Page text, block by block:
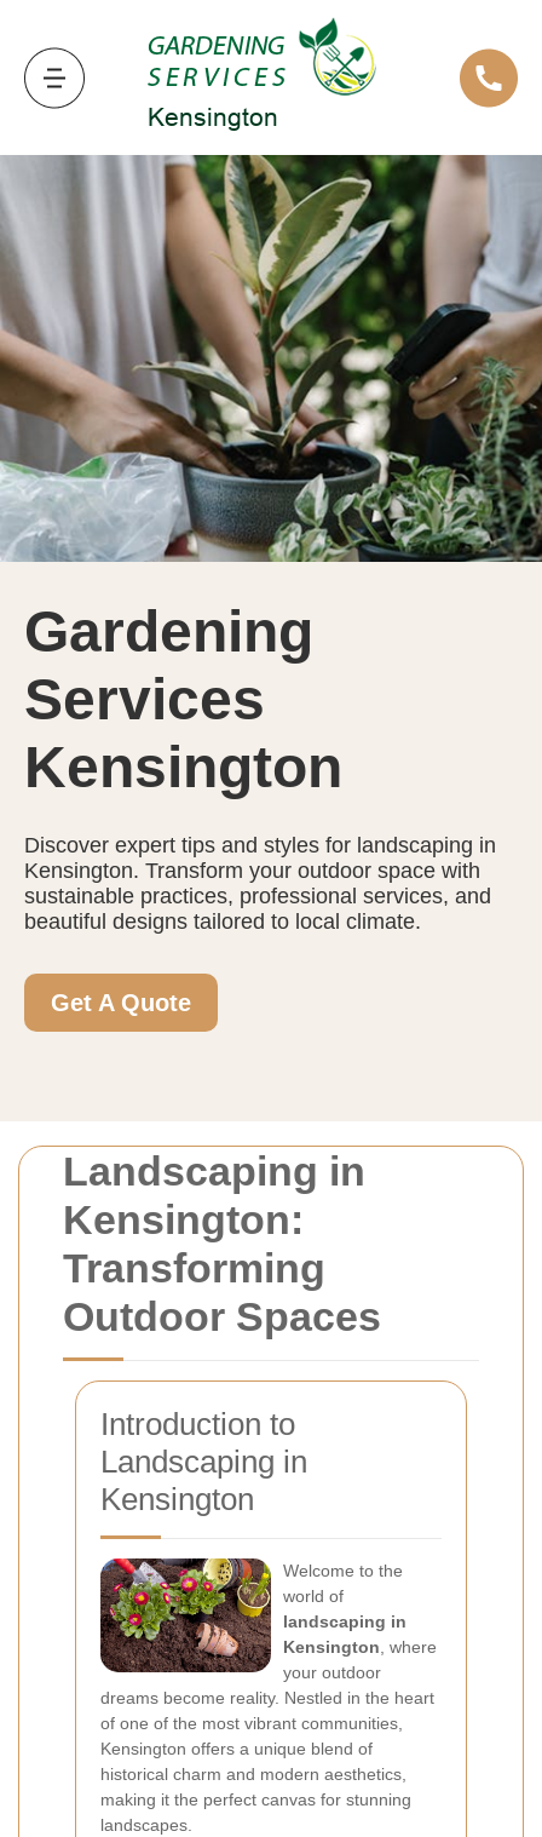
Landscaping in
Kensington:
Transforming
Outdoor Spaces
Introduction to
Landscaping in
Kensington
Welcome to the
world of
landscaping in
Kensington , where
your outdoor
dreams become reality. Nestled in the heart
of one of the most vibrant communities,
Kensington offers a unique blend of
historical charm and modern aesthetics,
making it the perfect canvas for stunning
landscapes.
Gardening
Services
Kensington
Discover expert tips and styles for landscaping in
Kensington. Transform your outdoor space with
sustainable practices, professional services, and
beautiful designs tailored to local climate.
Get A Quote